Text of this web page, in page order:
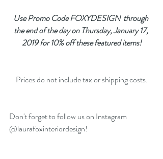
Use Promo Code FOXYDESIGN  through
the end of the day on Thursday, January 17,
2019 for 10% off these featured items!
Prices do not include tax or shipping costs.
Don't forget to follow us on Instagram
@laurafoxinteriordesign!